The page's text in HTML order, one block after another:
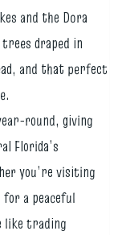
and the Dora
draped in
and that perfect
round, giving
Florida’s
you’re visiting
a peaceful
like trading